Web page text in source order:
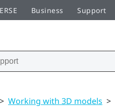
Business Support
> Working with 3D models >